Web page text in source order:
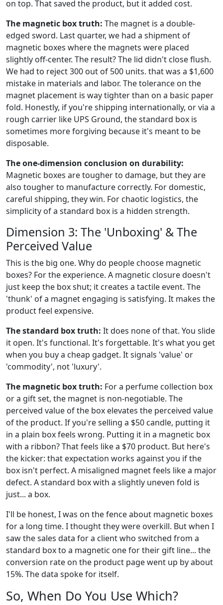
on top. That saved the product, but it added cost.
The magnetic box truth: The magnet is a double-
edged sword. Last quarter, we had a shipment of
magnetic boxes where the magnets were placed
slightly off-center. The result? The lid didn't close flush.
We had to reject 300 out of 500 units. that was a $1,600
mistake in materials and labor. The tolerance on the
magnet placement is way tighter than on a basic paper
fold. Honestly, if you're shipping internationally, or via a
rough carrier like UPS Ground, the standard box is
sometimes more forgiving because it's meant to be
disposable.
The one-dimension conclusion on durability:
Magnetic boxes are tougher to damage, but they are
also tougher to manufacture correctly. For domestic,
careful shipping, they win. For chaotic logistics, the
simplicity of a standard box is a hidden strength.
Dimension 3: The 'Unboxing' & The
Perceived Value
This is the big one. Why do people choose magnetic
boxes? For the experience. A magnetic closure doesn't
just keep the box shut; it creates a tactile event. The
'thunk' of a magnet engaging is satisfying. It makes the
product feel expensive.
The standard box truth: It does none of that. You slide
it open. It's functional. It's forgettable. It's what you get
when you buy a cheap gadget. It signals 'value' or
'commodity', not 'luxury'.
The magnetic box truth: For a perfume collection box
or a gift set, the magnet is non-negotiable. The
perceived value of the box elevates the perceived value
of the product. If you're selling a $50 candle, putting it
in a plain box feels wrong. Putting it in a magnetic box
with a ribbon? That feels like a $70 product. But here's
the kicker: that expectation works against you if the
box isn't perfect. A misaligned magnet feels like a major
defect. A standard box with a slightly uneven fold is
just... a box.
I'll be honest, I was on the fence about magnetic boxes
for a long time. I thought they were overkill. But when I
saw the sales data for a client who switched from a
standard box to a magnetic one for their gift line... the
conversion rate on the product page went up by about
15%. The data spoke for itself.
So, When Do You Use Which?